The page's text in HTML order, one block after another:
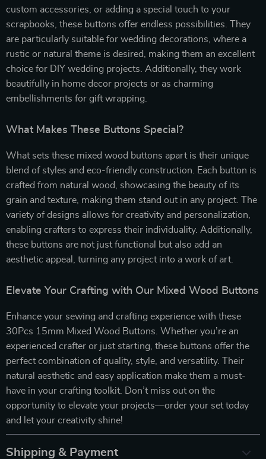
custom accessories, or adding a special touch to your
scrapbooks, these buttons offer endless possibilities. They
are particularly suitable for wedding decorations, where a
rustic or natural theme is desired, making them an excellent
choice for DIY wedding projects. Additionally, they work
beautifully in home decor projects or as charming
embellishments for gift wrapping.
What Makes These Buttons Special?
What sets these mixed wood buttons apart is their unique
blend of styles and eco-friendly construction. Each button is
crafted from natural wood, showcasing the beauty of its
grain and texture, making them stand out in any project. The
variety of designs allows for creativity and personalization,
enabling crafters to express their individuality. Additionally,
these buttons are not just functional but also add an
aesthetic appeal, turning any project into a work of art.
Elevate Your Crafting with Our Mixed Wood Buttons
Enhance your sewing and crafting experience with these
30Pcs 15mm Mixed Wood Buttons. Whether you’re an
experienced crafter or just starting, these buttons offer the
perfect combination of quality, style, and versatility. Their
natural aesthetic and easy application make them a must-
have in your crafting toolkit. Don’t miss out on the
opportunity to elevate your projects—order your set today
and let your creativity shine!
Shipping & Payment